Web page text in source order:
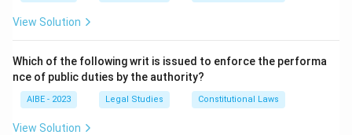
respondent must justify it.
Thus, option (b) is correct.
Download Solution in PDF
View Solution
Which of the following writ is issued to enforce the performa
nce of public duties by the authority?
AIBE - 2023 Legal Studies Constitutional Laws
View Solution